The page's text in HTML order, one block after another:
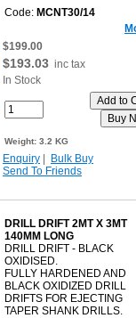
Code: MCNT30/14
$199.00
$193.03 inc tax
In Stock
Weight: 3.2 KG
Enquiry
Bulk Buy
Send To Friends
DRILL DRIFT 2MT X 3MT
140MM LONG
DRILL DRIFT - BLACK
OXIDISED.
FULLY HARDENED AND
BLACK OXIDIZED DRILL
DRIFTS FOR EJECTING
TAPER SHANK DRILLS.